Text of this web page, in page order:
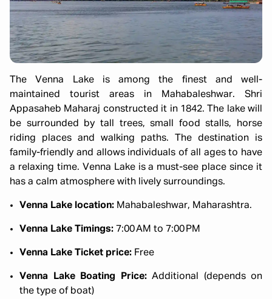
The Venna Lake is among the finest and well-
maintained tourist areas in Mahabaleshwar. Shri
Appasaheb Maharaj constructed it in 1842. The lake will
be surrounded by tall trees, small food stalls, horse
riding places and walking paths. The destination is
family-friendly and allows individuals of all ages to have
a relaxing time. Venna Lake is a must-see place since it
has a calm atmosphere with lively surroundings.
Venna Lake location: Mahabaleshwar, Maharashtra.
Venna Lake Timings: 7:00 AM to 7:00 PM
Venna Lake Ticket price: Free
Venna Lake Boating Price:Additional (depends on
the type of boat)